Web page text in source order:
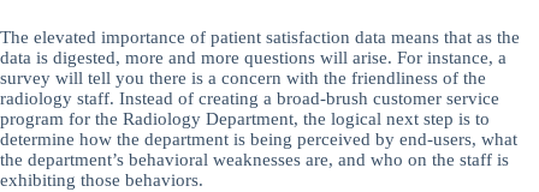
The elevated importance of patient satisfaction data means that as the
data is digested, more and more questions will arise. For instance, a
survey will tell you there is a concern with the friendliness of the
radiology staff. Instead of creating a broad-brush customer service
program for the Radiology Department, the logical next step is to
determine how the department is being perceived by end-users, what
the department’s behavioral weaknesses are, and who on the staff is
exhibiting those behaviors.